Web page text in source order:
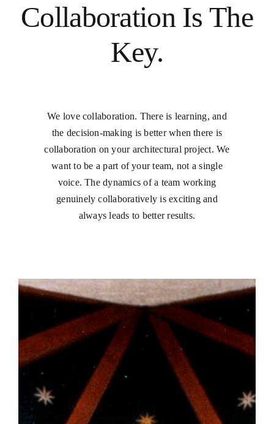
Collaboration Is The
Key.
We love collaboration. There is learning, and
the decision-making is better when there is
collaboration on your architectural project. We
want to be a part of your team, not a single
voice. The dynamics of a team working
genuinely collaboratively is exciting and
always leads to better results.